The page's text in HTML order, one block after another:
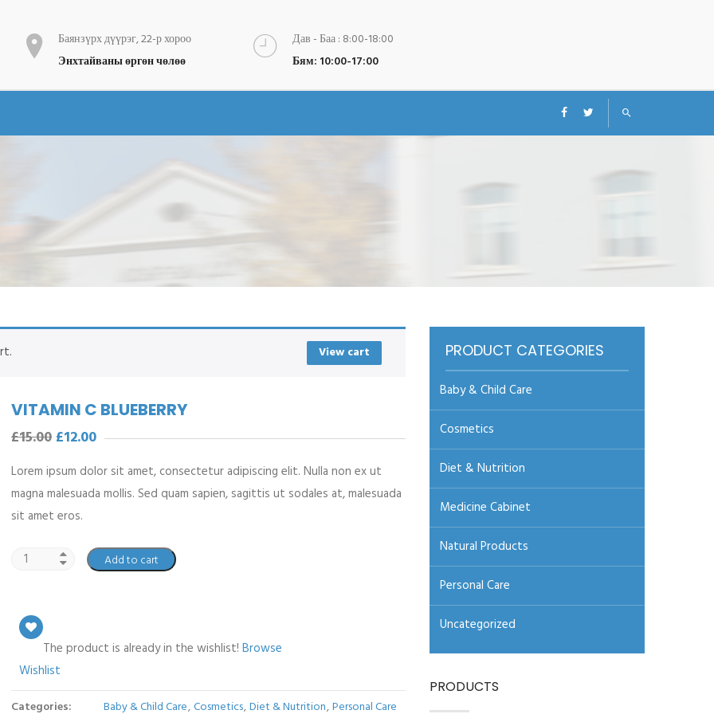
Баянзүрх дүүрэг, 22-р хороо
Энхтайваны өргөн чөлөө
Дав - Баа : 8:00-18:00
Бям: 10:00-17:00
View cart
VITAMIN C BLUEBERRY
£15.00 £12.00
Lorem ipsum dolor sit amet, consectetur adipiscing elit. Nulla non ex ut
magna malesuada mollis. Sed quam sapien, sagittis ut sodales at, malesuada
sit amet eros.
Add to cart
The product is already in the wishlist! Browse
Wishlist
Categories: Baby & Child Care,Cosmetics,Diet & Nutrition,Personal Care
PRODUCT CATEGORIES
Baby & Child Care
Cosmetics
Diet & Nutrition
Medicine Cabinet
Natural Products
Personal Care
Uncategorized
PRODUCTS